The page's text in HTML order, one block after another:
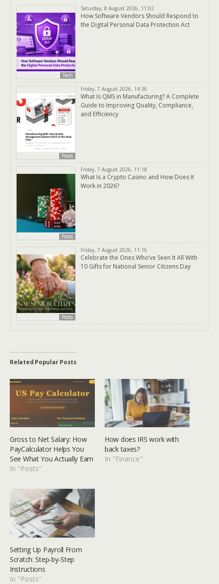
Tech
Saturday, 8 August 2026, 11:02
How Software Vendors Should Respond to
the Digital Personal Data Protection Act
Posts
Friday, 7 August 2026, 14:36
What Is QMS in Manufacturing? A Complete
Guide to Improving Quality, Compliance,
and Efficiency
Posts
Friday, 7 August 2026, 11:18
What Is a Crypto Casino and How Does It
Work in 2026?
Posts
Friday, 7 August 2026, 11:16
Celebrate the Ones Who’ve Seen It All With
10 Gifts for National Senior Citizens Day
Related Popular Posts
Gross to Net Salary: How
PayCalculator Helps You
See What You Actually Earn
In "Posts"
How does IRS work with
back taxes?
In "Finance"
Setting Up Payroll From
Scratch: Step-by-Step
Instructions
In "Posts"